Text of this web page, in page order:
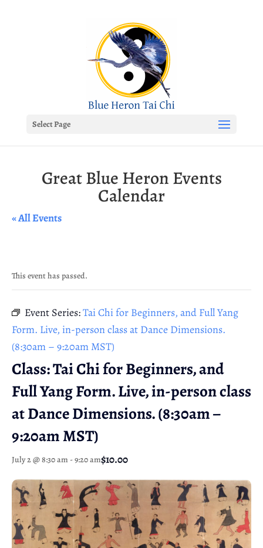
Select Page
Great Blue Heron Events
Calendar
« All Events
This event has passed.
Event Series:Tai Chi for Beginners, and Full Yang
Form. Live, in-person class at Dance Dimensions.
(8:30am – 9:20am MST)
Class: Tai Chi for Beginners, and
Full Yang Form. Live, in-person class
at Dance Dimensions. (8:30am –
9:20am MST)
July 2 @ 8:30 am -9:20 am$10.00